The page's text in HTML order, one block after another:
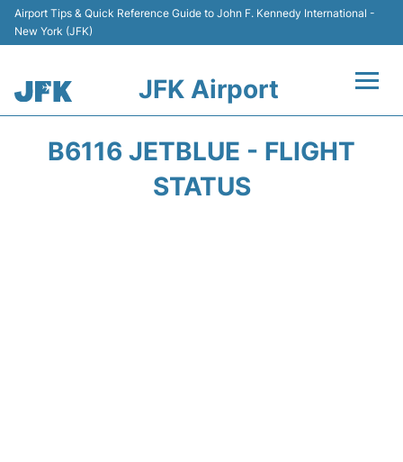
Airport Tips & Quick Reference Guide to John F. Kennedy International -
New York (JFK)
JFK Airport
B6116 JETBLUE - FLIGHT
STATUS